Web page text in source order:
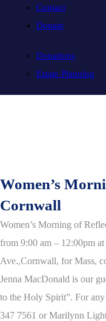
Contact
Donate
Donations
Estate Planning
Women’s
Cornwall
Women’s Morning of
from 9:00 am – 12:00pm
Ave.,Cornwall, for Mass,
Jenna MacDonald is our
to the Holy Spirit”. For
347 7561 or Marilynn